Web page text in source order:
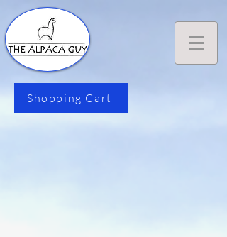
Shopping Cart